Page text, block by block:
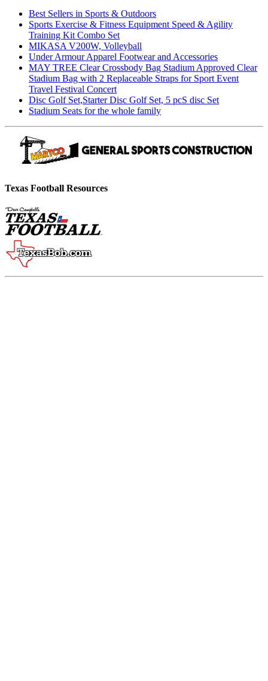
Best Sellers in Sports & Outdoors
Sports Exercise & Fitness Equipment Speed & Agility
Training Kit Combo Set
MIKASA V200W, Volleyball
Under Armour Apparel Footwear and Accessories
MAY TREE Clear Crossbody Bag Stadium Approved Clear
Stadium Bag with 2 Replaceable Straps for Sport Event
Travel Festival Concert
Disc Golf Set,Starter Disc Golf Set, 5 pcS disc Set
Stadium Seats for the whole family
Texas Football Resources